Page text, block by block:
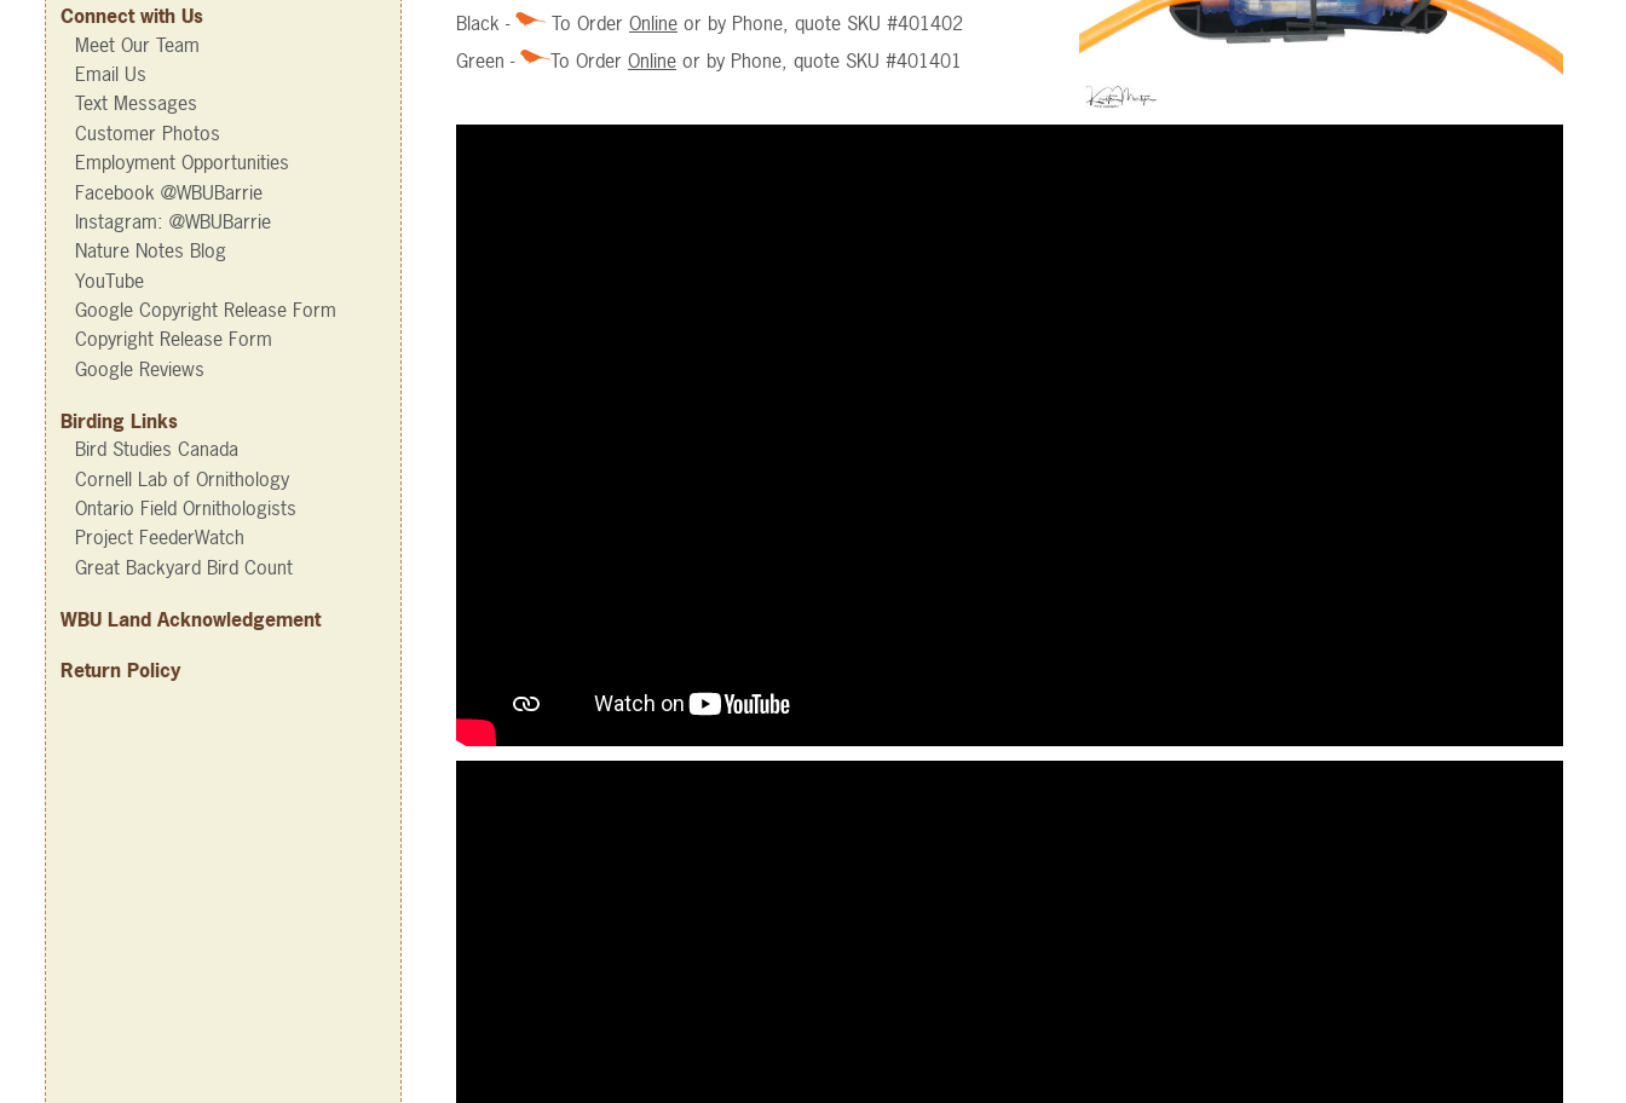
Connect with Us
Meet Our Team
Email Us
Text Messages
Customer Photos
Employment Opportunities
Facebook @WBUBarrie
Instagram: @WBUBarrie
Nature Notes Blog
YouTube
Google Copyright Release Form
Copyright Release Form
Google Reviews
Birding Links
Bird Studies Canada
Cornell Lab of Ornithology
Ontario Field Ornithologists
Project FeederWatch
Great Backyard Bird Count
WBU Land Acknowledgement
Return Policy
Black -
To Order Online or by Phone, quote SKU #401402
Green -
To Order Online or by Phone, quote SKU #401401